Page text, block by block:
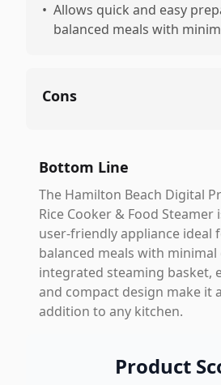
• Allows quick and easy
balanced meals with
Cons
Bottom Line
The Hamilton Beach Digital
Rice Cooker & Food Steamer
user-friendly appliance ideal
balanced meals with
integrated steaming basket,
and compact design make it
addition to any kitchen.
Product